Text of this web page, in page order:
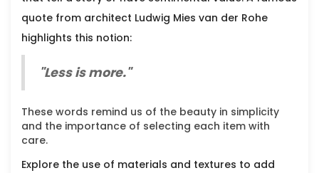
quote from architect Ludwig Mies van der Rohe
highlights this notion:
"Less is more."
These words remind us of the beauty in simplicity
and the importance of selecting each item with
care.
Explore the use of materials and textures to add